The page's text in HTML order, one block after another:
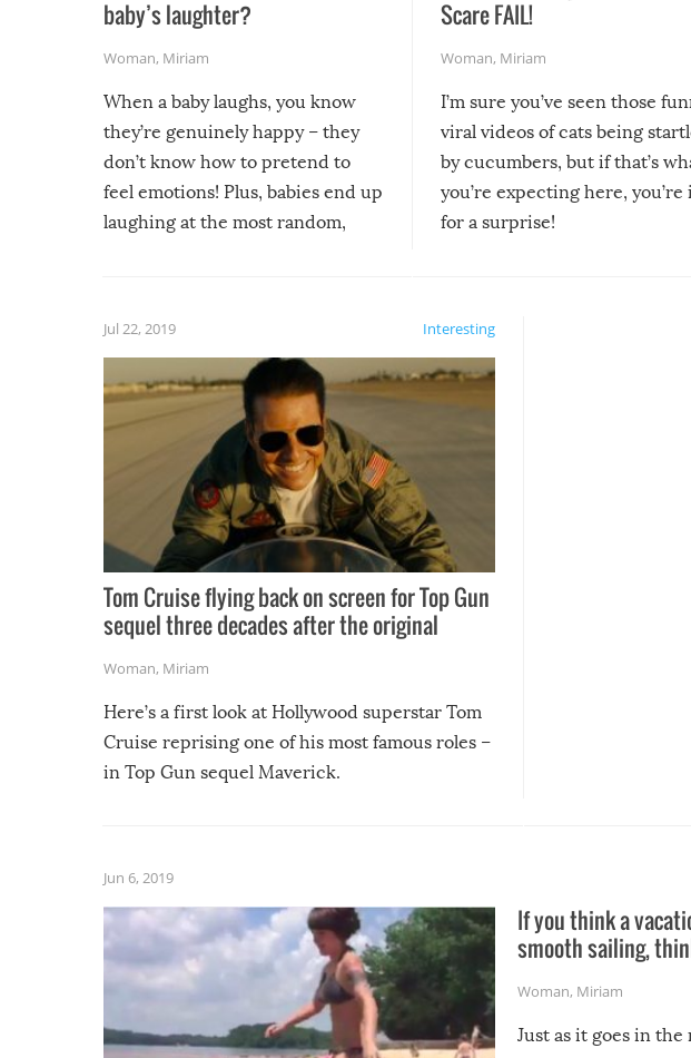
baby’s laughter?
Woman, Miriam
When a baby laughs, you know
they’re genuinely happy – they
don’t know how to pretend to
feel emotions! Plus, babies end up
laughing at the most random,
Scare FAIL!
Woman, Miriam
I’m sure you’ve seen those
viral videos of cats being
by cucumbers, but if that’s
you’re expecting here, you’re
for a surprise!
Interesting
Jul 22, 2019
Tom Cruise flying back on screen for Top Gun
sequel three decades after the original
Woman, Miriam
Here’s a first look at Hollywood superstar Tom
Cruise reprising one of his most famous roles –
in Top Gun sequel Maverick.
Jun 6, 2019
If you think a
smooth sailing,
Woman, Miriam
Just as it goes in